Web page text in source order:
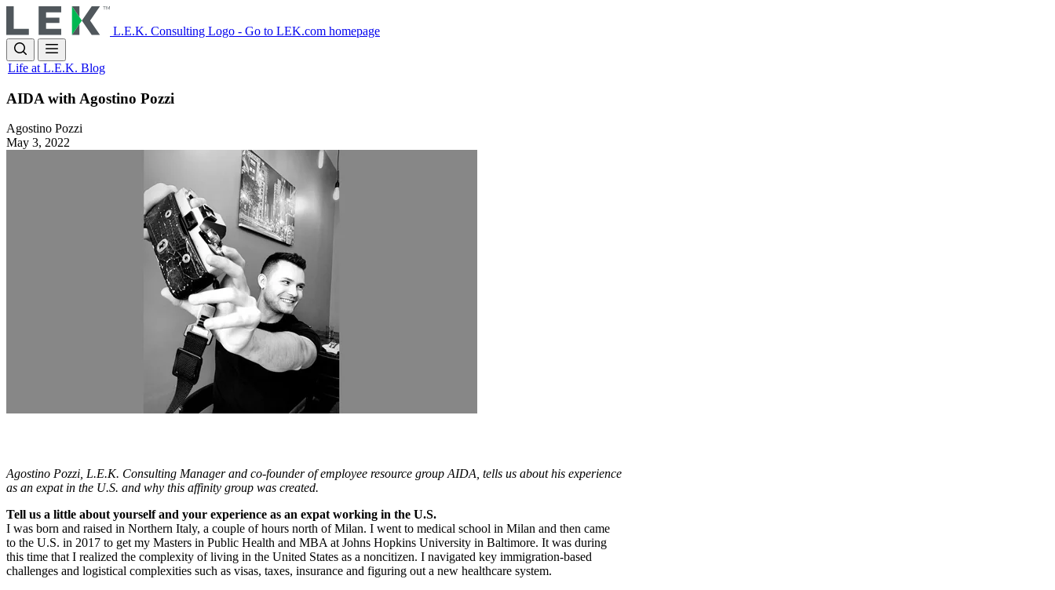
to
main
content
L.E.K. Consulting Logo - Go to LEK.com homepage
Life at L.E.K. Blog
AIDA with Agostino Pozzi
Agostino Pozzi
May 3, 2022
Agostino Pozzi, L.E.K. Consulting Manager and co-founder of employee resource group AIDA, tells us about his experience
as an expat in the U.S. and why this affinity group was created.
Tell us a little about yourself and your experience as an expat working in the U.S.
I was born and raised in Northern Italy, a couple of hours north of Milan. I went to medical school in Milan and then came
to the U.S. in 2017 to get my Masters in Public Health and MBA at Johns Hopkins University in Baltimore. It was during
this time that I realized the complexity of living in the United States as a noncitizen. I navigated key immigration-based
challenges and logistical complexities such as visas, taxes, insurance and figuring out a new healthcare system.